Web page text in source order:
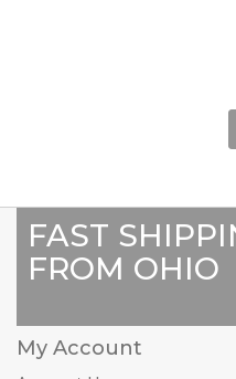
FAST
FROM OHIO
My Account